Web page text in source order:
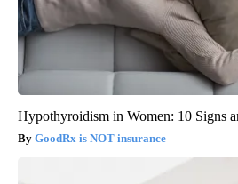
Hypothyroidism in Women: 10 Signs
GoodRx is NOT insurance